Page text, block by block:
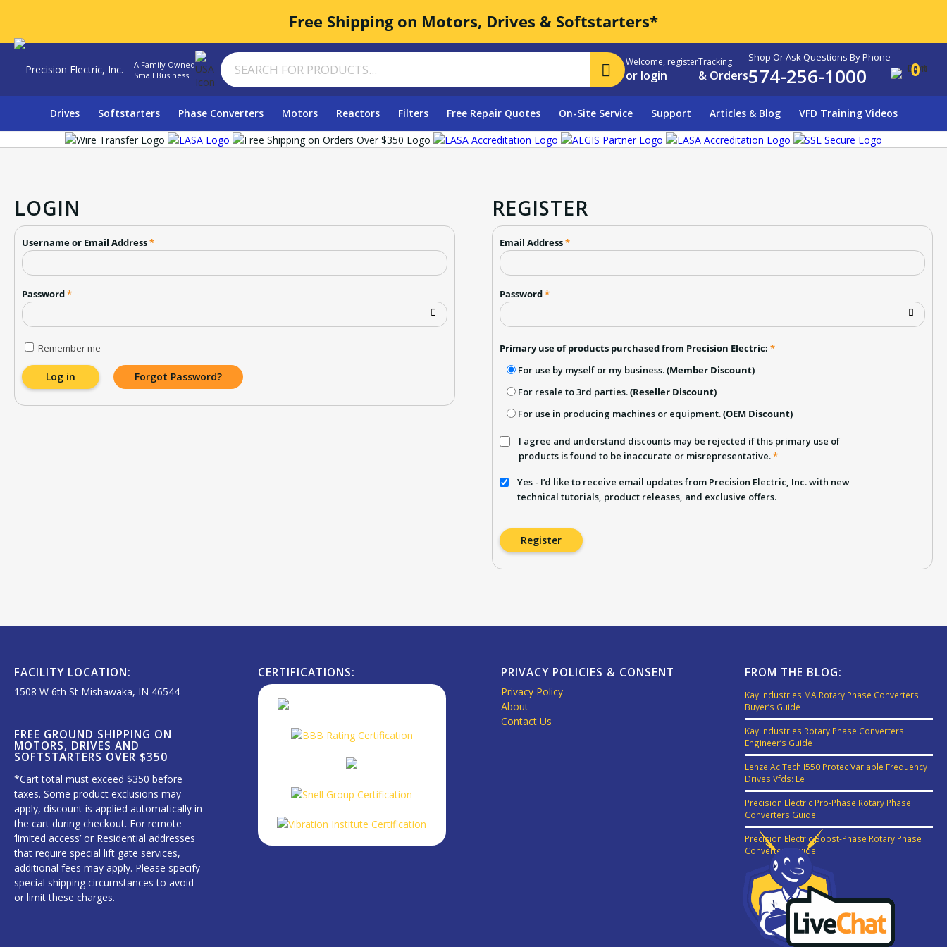
Free Shipping on Motors, Drives & Softstarters*
A Family Owned
Small Business
Welcome, register
or login
Tracking
& Orders
Shop Or Ask Questions By Phone
574-256-1000 0
Drives Softstarters Phase Converters Motors Reactors Filters Free Repair Quotes On-Site Service Support Articles & Blog VFD Training Videos
LOGIN
Username or Email Address*
Password*
Remember me
Log in Forgot Password?
REGISTER
Email Address*
Password*
Primary use of products purchased from Precision Electric:*
For use by myself or my business.(Member Discount)
For resale to 3rd parties.(Reseller Discount)
For use in producing machines or equipment.(OEM Discount)
I agree and understand discounts may be rejected if this primary use of
products is found to be inaccurate or misrepresentative.*
Yes - I’d like to receive email updates from Precision Electric, Inc. with new
technical tutorials, product releases, and exclusive offers.
Register
FACILITY LOCATION:
1508 W 6th St Mishawaka, IN 46544
FREE GROUND SHIPPING ON
MOTORS, DRIVES AND
SOFTSTARTERS OVER $350
*Cart total must exceed $350 before
taxes. Some product exclusions may
apply, discount is applied automatically in
the cart during checkout. For remote
‘limited access’ or Residential addresses
that require special lift gate services,
additional fees may apply. Please specify
special shipping circumstances to avoid
or limit these charges.
CERTIFICATIONS: PRIVACY POLICIES & CONSENT
Privacy Policy
About
Contact Us
FROM THE BLOG:
Kay Industries MA Rotary Phase Converters:
Buyer’s Guide
Kay Industries Rotary Phase Converters:
Engineer’s Guide
Lenze Ac Tech I550 Protec Variable Frequency
Drives Vfds: Le
Precision Electric Pro-Phase Rotary Phase
Converters Guide
Precision Electric Boost-Phase Rotary Phase
Converters Guide